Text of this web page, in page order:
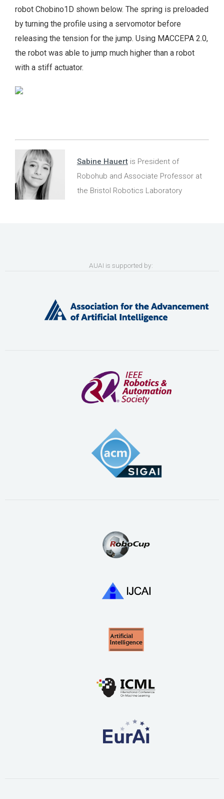
robot Chobino1D shown below. The spring is preloaded
by turning the profile using a servomotor before
releasing the tension for the jump. Using MACCEPA 2.0,
the robot was able to jump much higher than a robot
with a stiff actuator.
Sabine Hauertis President of
Robohub and Associate Professor at
the Bristol Robotics Laboratory
AUAI is supported by: